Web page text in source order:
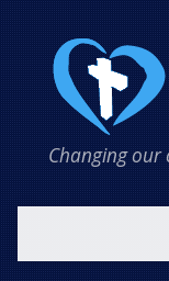
Changing our